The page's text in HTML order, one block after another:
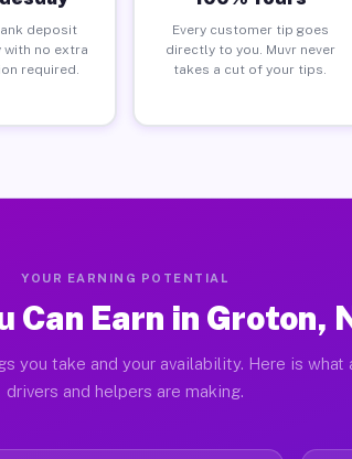
deposit
with no extra
required.
Every customer tip goes
directly to you. Muvr never
takes a cut of your tips.
YOUR EARNING POTENTIAL
Can Earn in Groton,
you take and your availability. Here is what
drivers and helpers are making.